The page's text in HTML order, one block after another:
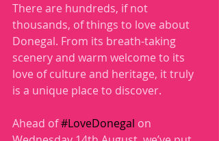
There are hundreds, if not
thousands, of things to love about
Donegal. From its breath-taking
scenery and warm welcome to its
love of culture and heritage, it truly
is a unique place to discover.
Ahead of #LoveDonegal on